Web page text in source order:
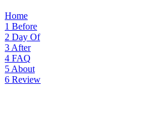
Home
1 Before
2 Day Of
3 After
4 FAQ
5 About
6 Review